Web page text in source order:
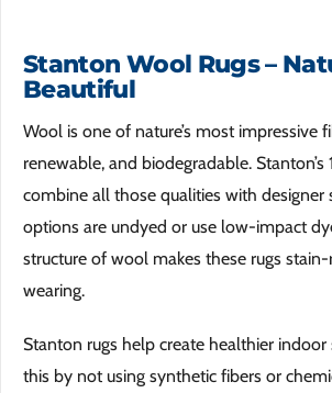
Stanton Wool Rugs –
Beautiful
Wool is one of nature’s most impressive
renewable, and biodegradable.
combine all those qualities with designer
options are undyed or use low-impact
structure of wool makes these rugs
wearing.
Stanton rugs help create healthier indoor
this by not using synthetic fibers or